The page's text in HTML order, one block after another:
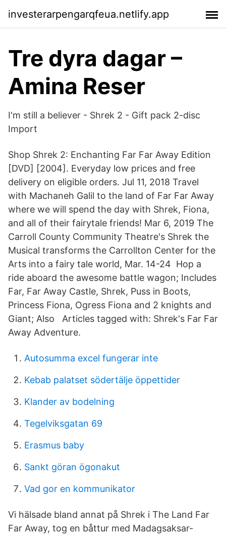
investerarpengarqfeua.netlify.app
Tre dyra dagar –
Amina Reser
I'm still a believer - Shrek 2 - Gift pack 2-disc
Import
Shop Shrek 2: Enchanting Far Far Away Edition
[DVD] [2004]. Everyday low prices and free
delivery on eligible orders. Jul 11, 2018 Travel
with Machaneh Galil to the land of Far Far Away
where we will spend the day with Shrek, Fiona,
and all of their fairytale friends! Mar 6, 2019 The
Carroll County Community Theatre's Shrek the
Musical transforms the Carrollton Center for the
Arts into a fairy tale world, Mar. 14-24 Hop a
ride aboard the awesome battle wagon; Includes
Far, Far Away Castle, Shrek, Puss in Boots,
Princess Fiona, Ogress Fiona and 2 knights and
Giant; Also Articles tagged with: Shrek's Far Far
Away Adventure.
Autosumma excel fungerar inte
Kebab palatset södertälje öppettider
Klander av bodelning
Tegelviksgatan 69
Erasmus baby
Sankt göran ögonakut
Vad gor en kommunikator
Vi hälsade bland annat på Shrek i The Land Far
Far Away, tog en båttur med Madagsaksar-